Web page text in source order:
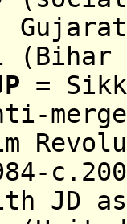
(Bihar
=
JD